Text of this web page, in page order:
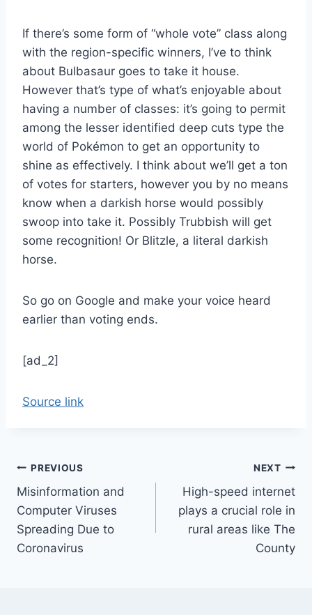
If there’s some form of “whole vote” class along
with the region-specific winners, I’ve to think
about Bulbasaur goes to take it house.
However that’s type of what’s enjoyable about
having a number of classes: it’s going to permit
among the lesser identified deep cuts type the
world of Pokémon to get an opportunity to
shine as effectively. I think about we’ll get a ton
of votes for starters, however you by no means
know when a darkish horse would possibly
swoop into take it. Possibly Trubbish will get
some recognition! Or Blitzle, a literal darkish
horse.
So go on Google and make your voice heard
earlier than voting ends.
[ad_2]
Source link
Post
navigation
PREVIOUS
Misinformation and
Computer Viruses
Spreading Due to
Coronavirus
NEXT
High-speed internet
plays a crucial role in
rural areas like The
County